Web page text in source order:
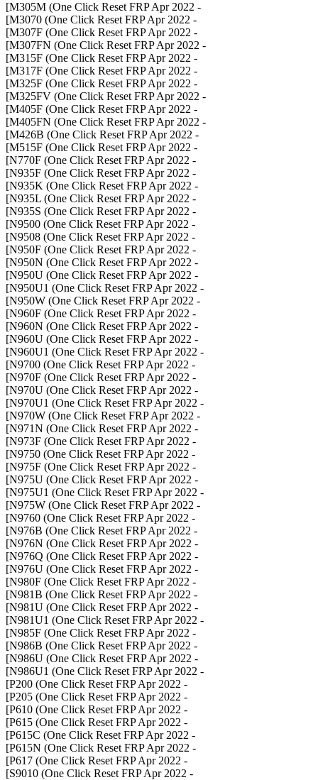
- M305M (One Click Reset FRP Apr 2022]
- M3070 (One Click Reset FRP Apr 2022]
- M307F (One Click Reset FRP Apr 2022]
- M307FN (One Click Reset FRP Apr 2022]
- M315F (One Click Reset FRP Apr 2022]
- M317F (One Click Reset FRP Apr 2022]
- M325F (One Click Reset FRP Apr 2022]
- M325FV (One Click Reset FRP Apr 2022]
- M405F (One Click Reset FRP Apr 2022]
- M405FN (One Click Reset FRP Apr 2022]
- M426B (One Click Reset FRP Apr 2022]
- M515F (One Click Reset FRP Apr 2022]
- N770F (One Click Reset FRP Apr 2022]
- N935F (One Click Reset FRP Apr 2022]
- N935K (One Click Reset FRP Apr 2022]
- N935L (One Click Reset FRP Apr 2022]
- N935S (One Click Reset FRP Apr 2022]
- N9500 (One Click Reset FRP Apr 2022]
- N9508 (One Click Reset FRP Apr 2022]
- N950F (One Click Reset FRP Apr 2022]
- N950N (One Click Reset FRP Apr 2022]
- N950U (One Click Reset FRP Apr 2022]
- N950U1 (One Click Reset FRP Apr 2022]
- N950W (One Click Reset FRP Apr 2022]
- N960F (One Click Reset FRP Apr 2022]
- N960N (One Click Reset FRP Apr 2022]
- N960U (One Click Reset FRP Apr 2022]
- N960U1 (One Click Reset FRP Apr 2022]
- N9700 (One Click Reset FRP Apr 2022]
- N970F (One Click Reset FRP Apr 2022]
- N970U (One Click Reset FRP Apr 2022]
- N970U1 (One Click Reset FRP Apr 2022]
- N970W (One Click Reset FRP Apr 2022]
- N971N (One Click Reset FRP Apr 2022]
- N973F (One Click Reset FRP Apr 2022]
- N9750 (One Click Reset FRP Apr 2022]
- N975F (One Click Reset FRP Apr 2022]
- N975U (One Click Reset FRP Apr 2022]
- N975U1 (One Click Reset FRP Apr 2022]
- N975W (One Click Reset FRP Apr 2022]
- N9760 (One Click Reset FRP Apr 2022]
- N976B (One Click Reset FRP Apr 2022]
- N976N (One Click Reset FRP Apr 2022]
- N976Q (One Click Reset FRP Apr 2022]
- N976U (One Click Reset FRP Apr 2022]
- N980F (One Click Reset FRP Apr 2022]
- N981B (One Click Reset FRP Apr 2022]
- N981U (One Click Reset FRP Apr 2022]
- N981U1 (One Click Reset FRP Apr 2022]
- N985F (One Click Reset FRP Apr 2022]
- N986B (One Click Reset FRP Apr 2022]
- N986U (One Click Reset FRP Apr 2022]
- N986U1 (One Click Reset FRP Apr 2022]
- P200 (One Click Reset FRP Apr 2022]
- P205 (One Click Reset FRP Apr 2022]
- P610 (One Click Reset FRP Apr 2022]
- P615 (One Click Reset FRP Apr 2022]
- P615C (One Click Reset FRP Apr 2022]
- P615N (One Click Reset FRP Apr 2022]
- P617 (One Click Reset FRP Apr 2022]
- S9010 (One Click Reset FRP Apr 2022]